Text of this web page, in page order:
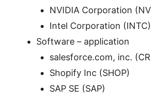
NVIDIA Corporation
Intel Corporation (INTC)
Software – application
salesforce.com, inc.
Shopify Inc (SHOP)
SAP SE (SAP)